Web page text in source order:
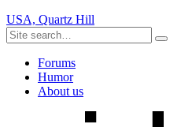
USA, Quartz Hill
Forums
Humor
About us